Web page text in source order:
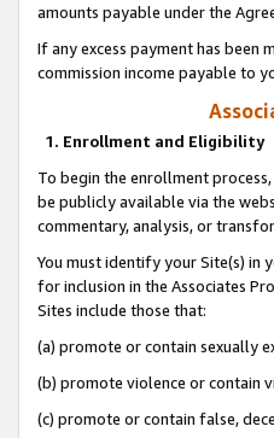
amounts payable under the
If any excess payment has been
commission income payable to
1. Enrollment and Eligibility
To begin the enrollment
be publicly available via the
commentary, analysis, or
You must identify your Site(s) in
for inclusion in the Associates
Sites include those that:
(a) promote or contain sexually
(b) promote violence or contain
(c) promote or contain false,